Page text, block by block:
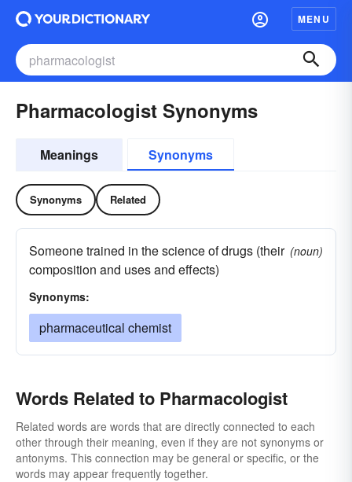
MENU
Pharmacologist Synonyms
Meanings Synonyms
Synonyms Related
Someone trained in the science of drugs (their
composition and uses and effects)
(noun)
Synonyms:
pharmaceutical chemist
Words Related to Pharmacologist
Related words are words that are directly connected to each
other through their meaning, even if they are not synonyms or
antonyms. This connection may be general or specific, or the
words may appear frequently together.